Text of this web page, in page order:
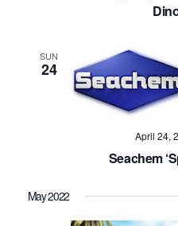
SUN
24
April 24,
Seachem
May 2022